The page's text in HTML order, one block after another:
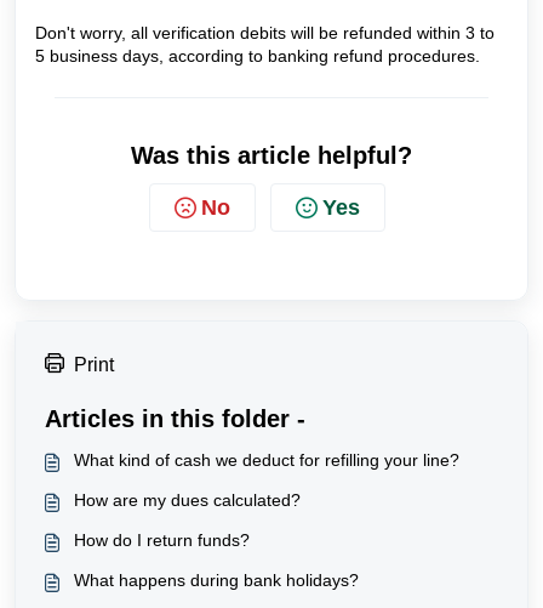
Don't worry, all verification debits will be refunded within 3 to
5 business days, according to banking refund procedures.
Was this article helpful?
No Yes
Print
Articles in this folder -
What kind of cash we deduct for refilling your line?
How are my dues calculated?
How do I return funds?
What happens during bank holidays?